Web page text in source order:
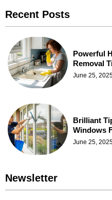
Recent Posts
Powerful
Removal
June 25,
Brilliant
Windows
June 25,
Newsletter